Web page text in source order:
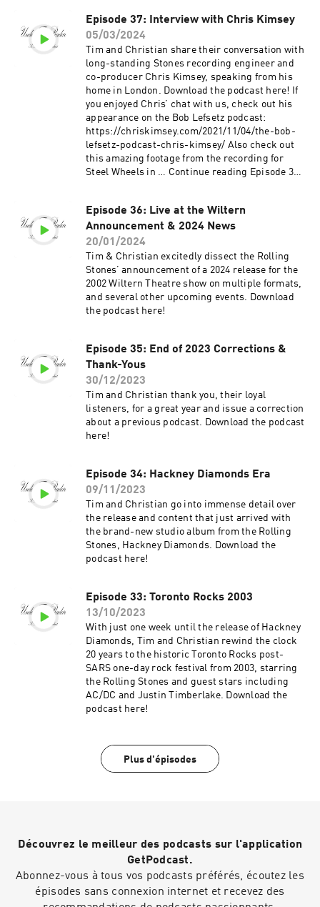
Episode 37: Interview with Chris Kimsey
05/03/2024
Tim and Christian share their conversation with
long-standing Stones recording engineer and
co-producer Chris Kimsey, speaking from his
home in London. Download the podcast here! If
you enjoyed Chris’ chat with us, check out his
appearance on the Bob Lefsetz podcast:
https://chriskimsey.com/2021/11/04/the-bob-
lefsetz-podcast-chris-kimsey/ Also check out
this amazing footage from the recording for
Steel Wheels in … Continue reading Episode 37:
Episode 36: Live at the Wiltern
Announcement & 2024 News
20/01/2024
Tim & Christian excitedly dissect the Rolling
Stones’ announcement of a 2024 release for the
2002 Wiltern Theatre show on multiple formats,
and several other upcoming events. Download
the podcast here!
Episode 35: End of 2023 Corrections &
Thank-Yous
30/12/2023
Tim and Christian thank you, their loyal
listeners, for a great year and issue a correction
about a previous podcast. Download the podcast
here!
Episode 34: Hackney Diamonds Era
09/11/2023
Tim and Christian go into immense detail over
the release and content that just arrived with
the brand-new studio album from the Rolling
Stones, Hackney Diamonds. Download the
podcast here!
Episode 33: Toronto Rocks 2003
13/10/2023
With just one week until the release of Hackney
Diamonds, Tim and Christian rewind the clock
20 years to the historic Toronto Rocks post-
SARS one-day rock festival from 2003, starring
the Rolling Stones and guest stars including
AC/DC and Justin Timberlake. Download the
podcast here!
Plus d'épisodes
Découvrez le meilleur des podcasts sur l'application
GetPodcast.
Abonnez-vous à tous vos podcasts préférés, écoutez les
épisodes sans connexion internet et recevez des